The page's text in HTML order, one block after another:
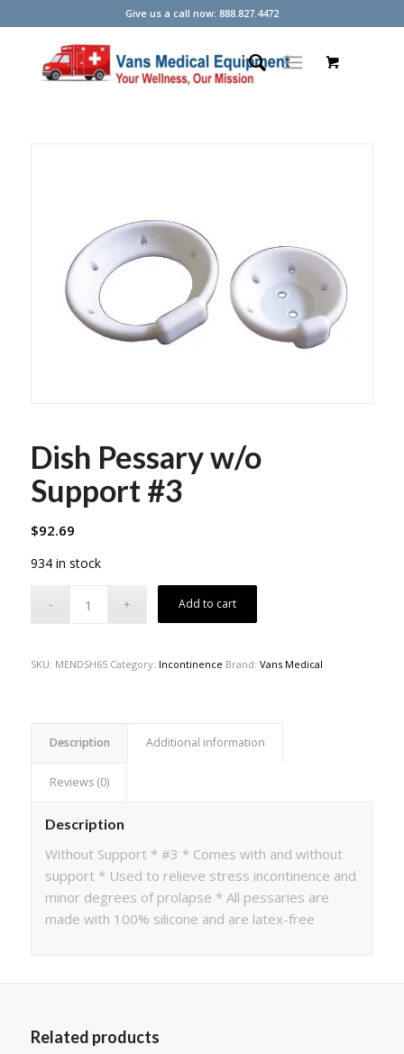
Give us a call now: 888.827.4472
Dish Pessary w/o
Support #3
$92.69
934 in stock
Add to cart
SKU: MENDSH65 Category: Incontinence Brand: Vans Medical
Description Additional information
Reviews (0)
Description
Without Support * #3 * Comes with and without
support * Used to relieve stress incontinence and
minor degrees of prolapse * All pessaries are
made with 100% silicone and are latex-free
Related products